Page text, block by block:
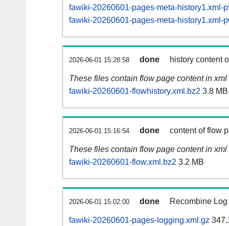
fawiki-20260601-pages-meta-history1.xml-
fawiki-20260601-pages-meta-history1.xml-
2026-06-01 15:28:58 done history content
These files contain flow page content in xml
fawiki-20260601-flowhistory.xml.bz2 3.8 MB
2026-06-01 15:16:54 done content of flow
These files contain flow page content in xml
fawiki-20260601-flow.xml.bz2 3.2 MB
2026-06-01 15:02:00 done Recombine
fawiki-20260601-pages-logging.xml.gz